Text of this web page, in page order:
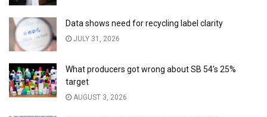
Data shows need for recycling label clarity
JULY 31, 2026
What producers got wrong about SB 54’s 25%
target
AUGUST 3, 2026